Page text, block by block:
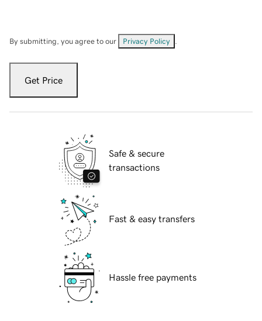
By submitting, you agree to our Privacy Policy
Get Price
Safe & secure
transactions
Fast & easy transfers
Hassle free payments